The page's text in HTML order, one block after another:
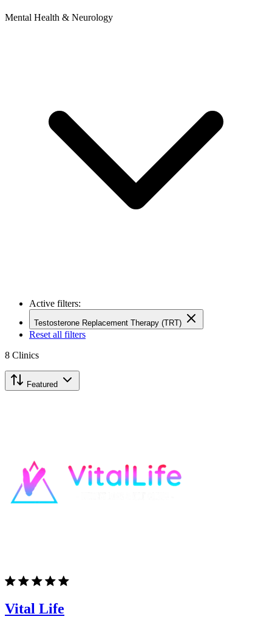
Mental Health & Neurology
Active filters:
Testosterone Replacement Therapy (TRT)
Reset all filters
8 Clinics
Featured
Vital Life